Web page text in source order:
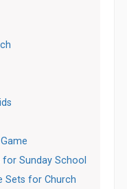
for Sunday School
Sets for Church